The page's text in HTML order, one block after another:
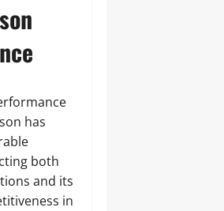
has
both
and its
in